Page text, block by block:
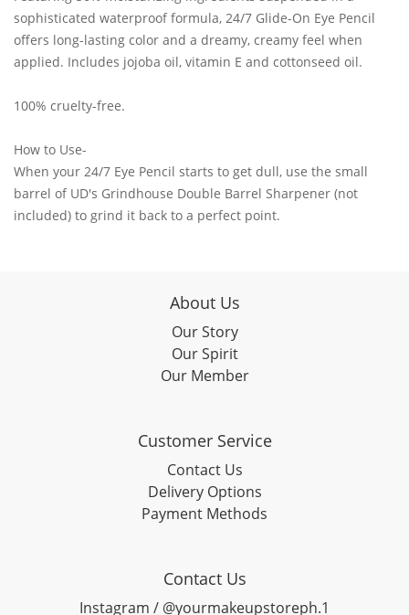
sophisticated waterproof formula, 24/7 Glide-On Eye Pencil
offers long-lasting color and a dreamy, creamy feel when
applied. Includes jojoba oil, vitamin E and cottonseed oil.
100% cruelty-free.
How to Use-
When your 24/7 Eye Pencil starts to get dull, use the small
barrel of UD's Grindhouse Double Barrel Sharpener (not
included) to grind it back to a perfect point.
About Us
Our Story
Our Spirit
Our Member
Customer Service
Contact Us
Delivery Options
Payment Methods
Contact Us
Instagram / @yourmakeupstoreph.1